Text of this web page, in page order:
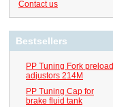
Contact us
Bestsellers
PP Tuning Fork preload
adjustors 214M
PP Tuning Cap for
brake fluid tank